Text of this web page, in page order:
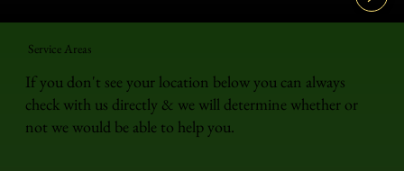
Service Areas
If you don't see your location below you can always
check with us directly & we will determine whether or
not we would be able to help you.